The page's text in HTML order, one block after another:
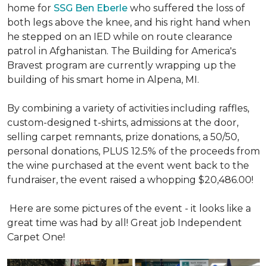
home for SSG Ben Eberle who suffered the loss of
both legs above the knee, and his right hand when
he stepped on an IED while on route clearance
patrol in Afghanistan. The Building for America's
Bravest program are currently wrapping up the
building of his smart home in Alpena, MI.
By combining a variety of activities including raffles,
custom-designed t-shirts, admissions at the door,
selling carpet remnants, prize donations, a 50/50,
personal donations, PLUS 12.5% of the proceeds from
the wine purchased at the event went back to the
fundraiser, the event raised a whopping $20,486.00!
Here are some pictures of the event - it looks like a
great time was had by all! Great job Independent
Carpet One!